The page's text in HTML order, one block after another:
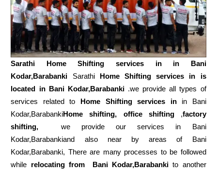
Sarathi Home Shifting services in in Bani
Kodar,Barabanki
Sarathi Home Shifting services in is
located in Bani Kodar,Barabanki.we provide all types of
services related to Home Shifting services inin Bani
Kodar,BarabankiHome shifting, office shifting,factory
shifting, we provide our services in Bani
Kodar,Barabankiand also near by areas of Bani
Kodar,Barabanki, There are many processes to be followed
while relocating from Bani Kodar,Barabanki to another